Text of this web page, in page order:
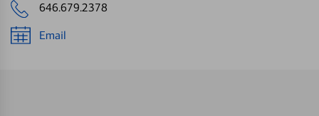
646.679.2378
Email